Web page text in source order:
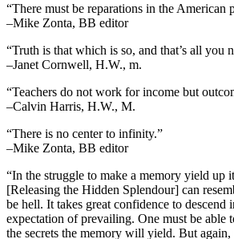
“There must be reparations in the American
–Mike Zonta, BB editor
“Truth is that which is so, and that’s all you
–Janet Cornwell, H.W., m.
“Teachers do not work for income but
–Calvin Harris, H.W., M.
“There is no center to infinity.”
–Mike Zonta, BB editor
“In the struggle to make a memory yield up
[Releasing the Hidden Splendour] can
be hell. It takes great confidence to descend
expectation of prevailing. One must be able
the secrets the memory will yield. But again,